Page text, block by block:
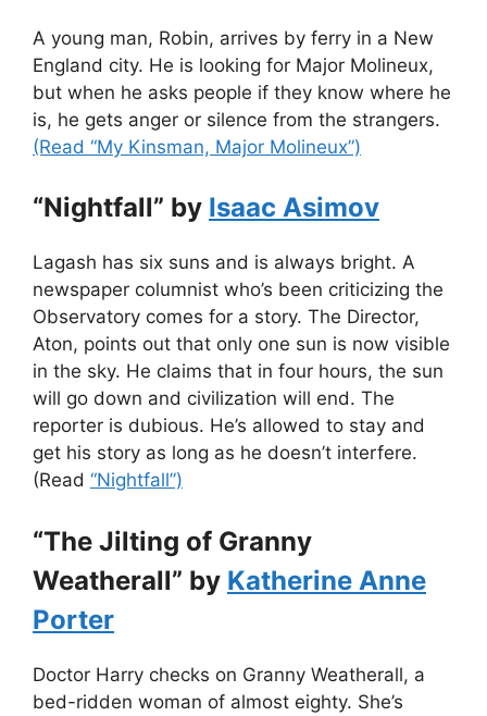
A young man, Robin, arrives by ferry in a New
England city. He is looking for Major Molineux,
but when he asks people if they know where he
is, he gets anger or silence from the strangers.
(Read “My Kinsman, Major Molineux”)
“Nightfall” by Isaac Asimov
Lagash has six suns and is always bright. A
newspaper columnist who’s been criticizing the
Observatory comes for a story. The Director,
Aton, points out that only one sun is now visible
in the sky. He claims that in four hours, the sun
will go down and civilization will end. The
reporter is dubious. He’s allowed to stay and
get his story as long as he doesn’t interfere.
(Read “Nightfall”)
“The Jilting of Granny
Weatherall” by Katherine Anne
Porter
Doctor Harry checks on Granny Weatherall, a
bed-ridden woman of almost eighty. She’s